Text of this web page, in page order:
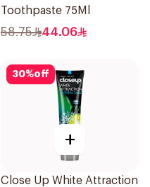
Toothpaste 75Ml
58.75 44.06
30%off
+
Close Up White Attraction